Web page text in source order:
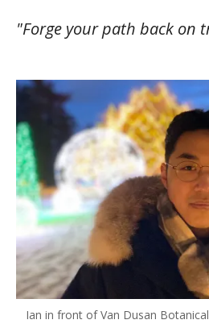
"Forge your path back on
Ian in front of Van Dusan